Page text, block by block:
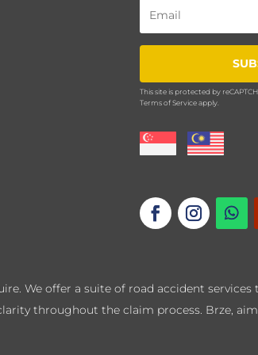
This site is protected by
Terms of Serviceapply.
We offer a suite of road accident
throughout the claim process. Brze,